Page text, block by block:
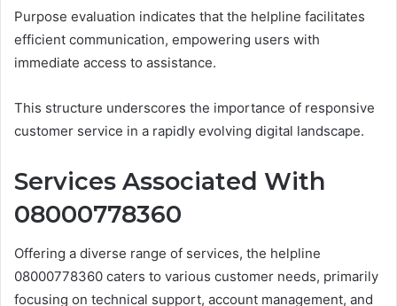
Purpose evaluation indicates that the helpline facilitates
efficient communication, empowering users with
immediate access to assistance.
This structure underscores the importance of responsive
customer service in a rapidly evolving digital landscape.
Services Associated With
08000778360
Offering a diverse range of services, the helpline
08000778360 caters to various customer needs, primarily
focusing on technical support, account management, and